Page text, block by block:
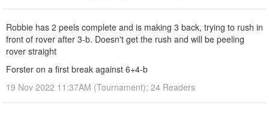
Robbie has 2 peels complete and is making 3 back, trying to rush in
front of rover after 3-b. Doesn't get the rush and will be peeling
rover straight
Forster on a first break against 6+4-b
19 Nov 2022 11:37AM (Tournament); 24 Readers